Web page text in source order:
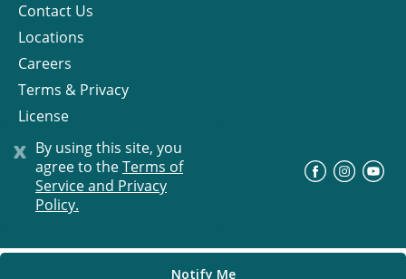
x By using this site, you
agree to theTerms of
Service and Privacy
Policy.
Notify Me
Contact Us
Locations
Careers
Terms & Privacy
License
© Progress Residential